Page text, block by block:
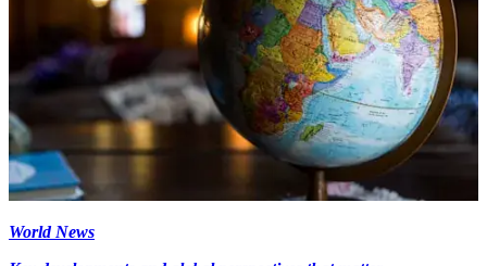
World News